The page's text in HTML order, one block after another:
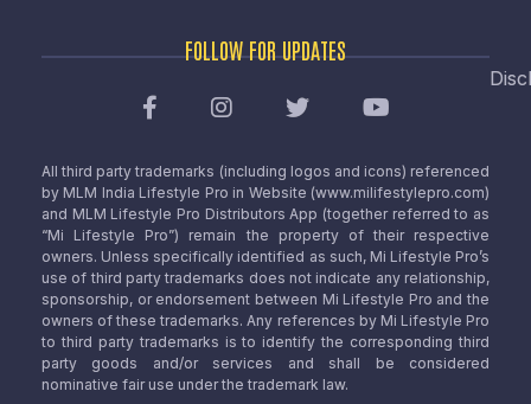
FOLLOW FOR UPDATES
All third party trademarks (including logos and icons) referenced
by MLM India Lifestyle Pro in Website (www.milifestylepro.com)
and MLM Lifestyle Pro Distributors App (together referred to as
“Mi Lifestyle Pro”) remain the property of their respective
owners. Unless specifically identified as such, Mi Lifestyle Pro’s
use of third party trademarks does not indicate any relationship,
sponsorship, or endorsement between Mi Lifestyle Pro and the
owners of these trademarks. Any references by Mi Lifestyle Pro
to third party trademarks is to identify the corresponding third
party goods and/or services and shall be considered
nominative fair use under the trademark law.